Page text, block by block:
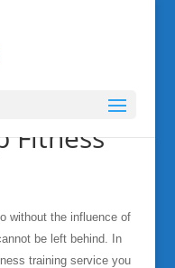
Fitness
without the influence of
be left behind. In
training service you